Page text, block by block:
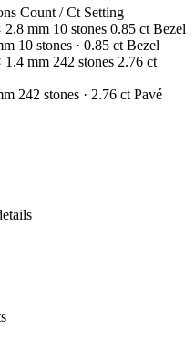
Count / Ct Setting
2.8 mm 10 stones 0.85 ct Bezel
10 stones · 0.85 ct Bezel
1.4 mm 242 stones 2.76 ct
242 stones · 2.76 ct Pavé